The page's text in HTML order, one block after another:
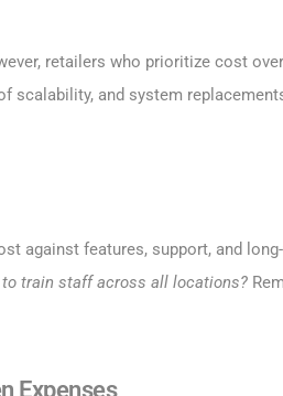
retailers who prioritize cost
scalability, and system
against features, support, and
train staff across all locations?
Expenses